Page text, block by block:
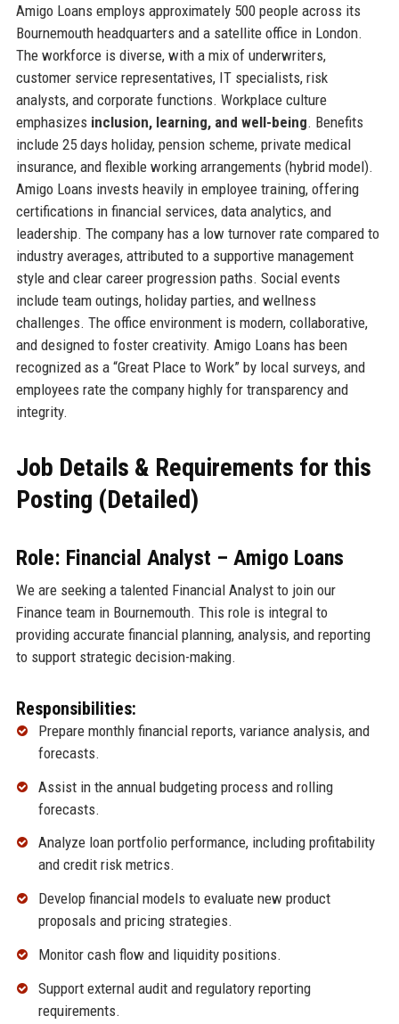
Amigo Loans employs approximately 500 people across its
Bournemouth headquarters and a satellite office in London.
The workforce is diverse, with a mix of underwriters,
customer service representatives, IT specialists, risk
analysts, and corporate functions. Workplace culture
emphasizes inclusion, learning, and well-being. Benefits
include 25 days holiday, pension scheme, private medical
insurance, and flexible working arrangements (hybrid model).
Amigo Loans invests heavily in employee training, offering
certifications in financial services, data analytics, and
leadership. The company has a low turnover rate compared to
industry averages, attributed to a supportive management
style and clear career progression paths. Social events
include team outings, holiday parties, and wellness
challenges. The office environment is modern, collaborative,
and designed to foster creativity. Amigo Loans has been
recognized as a “Great Place to Work” by local surveys, and
employees rate the company highly for transparency and
integrity.
Job Details & Requirements for this
Posting (Detailed)
Role: Financial Analyst – Amigo Loans
We are seeking a talented Financial Analyst to join our
Finance team in Bournemouth. This role is integral to
providing accurate financial planning, analysis, and reporting
to support strategic decision-making.
Responsibilities:
Prepare monthly financial reports, variance analysis, and
forecasts.
Assist in the annual budgeting process and rolling
forecasts.
Analyze loan portfolio performance, including profitability
and credit risk metrics.
Develop financial models to evaluate new product
proposals and pricing strategies.
Monitor cash flow and liquidity positions.
Support external audit and regulatory reporting
requirements.